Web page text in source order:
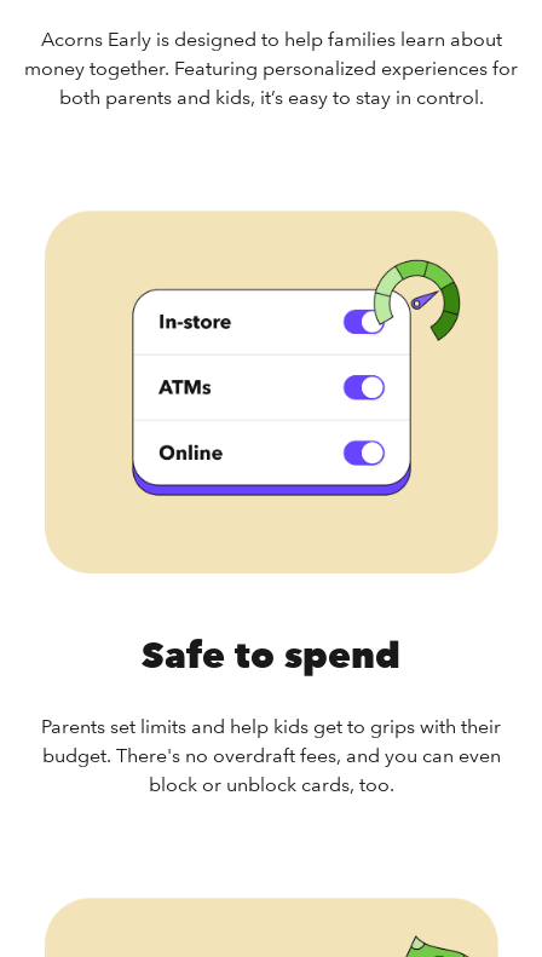
Acorns Early is designed to help families learn about
money together. Featuring personalized experiences for
both parents and kids, it’s easy to stay in control.
Safe to spend
Parents set limits and help kids get to grips with their
budget. There's no overdraft fees, and you can even
block or unblock cards, too.